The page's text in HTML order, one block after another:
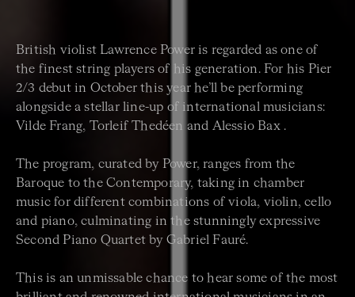
British violist Lawrence Power is regarded as one of
the finest string players of his generation. For his Pier
2/3 debut in October this year he’ll be performing
alongside a stellar line-up of international musicians:
Vilde Frang, Torleif Thedéen and Alessio Bax .
The program, curated by Power, ranges from the
Baroque to the Contemporary, taking in chamber
music for different combinations of viola, violin, cello
and piano, culminating in the stunningly expressive
Second Piano Quartet by Gabriel Fauré.
This is an unmissable chance to hear some of the most